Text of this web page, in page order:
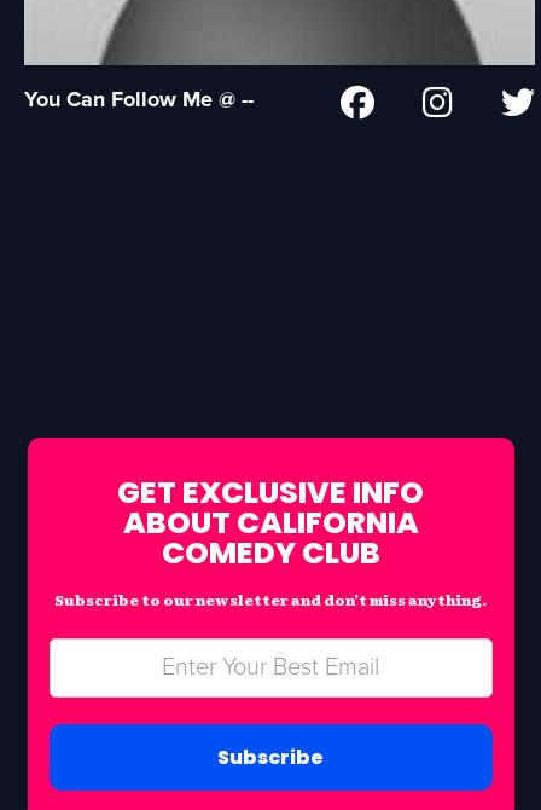
You Can Follow Me @ --
GET EXCLUSIVE INFO
ABOUT CALIFORNIA
COMEDY CLUB
Subscribe to our newsletter and don’t miss anything.
Subscribe